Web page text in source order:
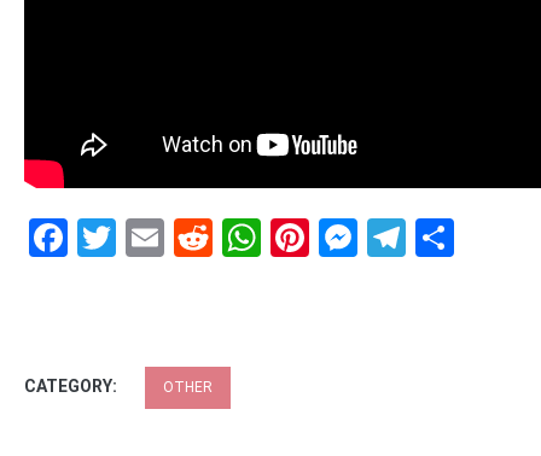
Facebook
Twitter
EmailRedditWhatsApp
Pinterest
CATEGORY: OTHER